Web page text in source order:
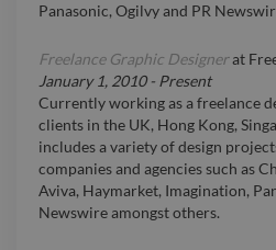
Panasonic, Ogilvy and PR
Freelance Graphic Designerat
January 1, 2010- Present
Currently working as a freelance
clients in the UK, Hong Kong,
includes a variety of design
companies and agencies such as
Aviva, Haymarket, Imagination,
Newswire amongst others.